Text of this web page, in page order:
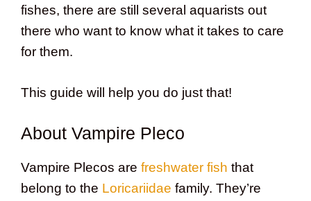
fishes, there are still several aquarists out
there who want to know what it takes to care
for them.
This guide will help you do just that!
About Vampire Pleco
Vampire Plecos are freshwater fish that
belong to the Loricariidae family. They’re